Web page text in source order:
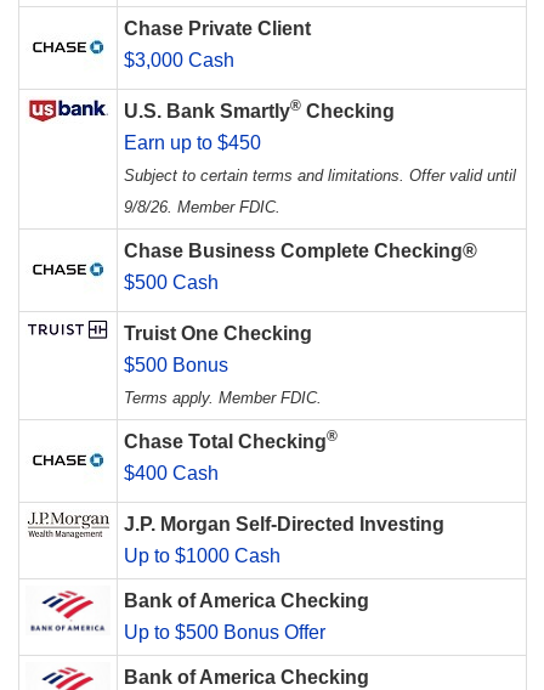
Chase Private Client
$3,000 Cash
U.S. Bank Smartly® Checking
Earn up to $450
Subject to certain terms and limitations. Offer valid until
9/8/26. Member FDIC.
Chase Business Complete Checking®
$500 Cash
Truist One Checking
$500 Bonus
Terms apply. Member FDIC.
Chase Total Checking®
$400 Cash
J.P. Morgan Self-Directed Investing
Up to $1000 Cash
Bank of America Checking
Up to $500 Bonus Offer
Bank of America Checking